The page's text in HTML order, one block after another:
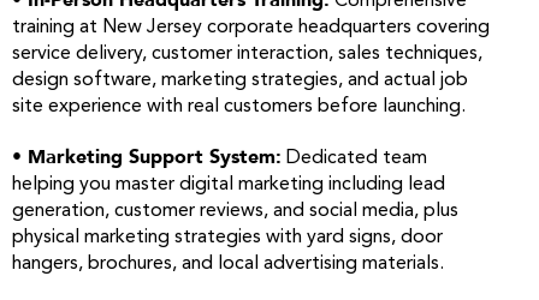
training at New Jersey corporate headquarters covering
service delivery, customer interaction, sales techniques,
design software, marketing strategies, and actual job
site experience with real customers before launching.
• Marketing Support System: Dedicated team
helping you master digital marketing including lead
generation, customer reviews, and social media, plus
physical marketing strategies with yard signs, door
hangers, brochures, and local advertising materials.